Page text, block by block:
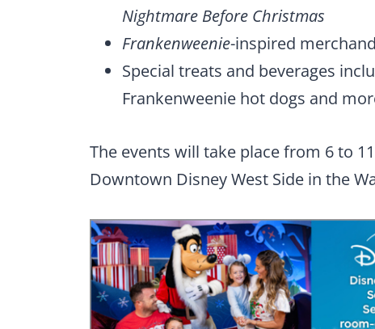
Nightmare Before Christmas
Frankenweenie-inspired
Special treats and beverages
Frankenweenie hot dogs and
The events will take place from 6 to
Downtown Disney West Side in the